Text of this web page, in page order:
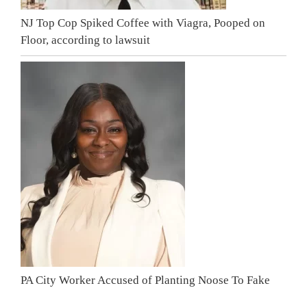
NJ Top Cop Spiked Coffee with Viagra, Pooped on
Floor, according to lawsuit
PA City Worker Accused of Planting Noose To Fake